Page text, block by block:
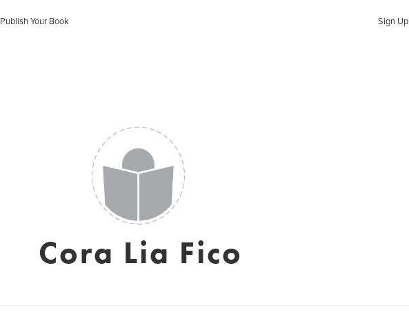
Publish Your Book Sign Up
Cora Lia Fico